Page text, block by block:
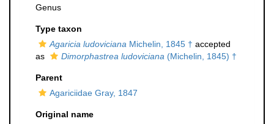
Genus
Type taxon
Agaricia ludoviciana Michelin, 1845 † accepted
as
Dimorphastrea ludoviciana (Michelin, 1845) †
Parent
Agariciidae Gray, 1847
Original name